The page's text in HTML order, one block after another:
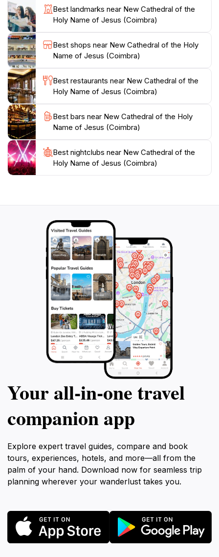
enchanting, with quaint streets and charming cafés
that encourage leisurely exploration. For those
interested in history, guided tours offer deeper insights
into the cathedral's artistic elements and its role in the
community.
Make sure to capture the beauty of the New
Cathedral through your camera lens, especially during
the golden hours of sunrise and sunset when the light
plays beautifully against its stone walls. Whether you
are a history buff, an architecture enthusiast, or
simply a traveler seeking inspiration, the New
Cathedral of the Holy Name of Jesus promises an
unforgettable experience steeped in culture and
Best landmarks near New Cathedral of the
Holy Name of Jesus (Coimbra)
Best shops near New Cathedral of the Holy
Name of Jesus (Coimbra)
Best restaurants near New Cathedral of the
Holy Name of Jesus (Coimbra)
Best bars near New Cathedral of the Holy
Name of Jesus (Coimbra)
Best nightclubs near New Cathedral of the
Holy Name of Jesus (Coimbra)
Your all‑in‑one travel
companion app
Explore expert travel guides, compare and book
tours, experiences, hotels, and more—all from the
palm of your hand. Download now for seamless trip
planning wherever your wanderlust takes you.